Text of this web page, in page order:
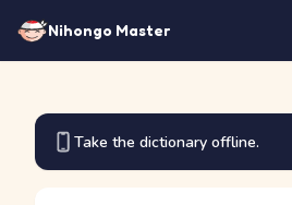
Nihongo Master
Take the dictionary offline.